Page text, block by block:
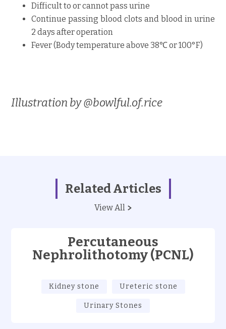
Difficult to or cannot pass urine
Continue passing blood clots and blood in urine
2 days after operation
Fever (Body temperature above 38℃ or 100°F)
Illustration by @bowlful.of.rice
Related Articles
View All
Percutaneous
Nephrolithotomy (PCNL)
Kidney stone Ureteric stone
Urinary Stones